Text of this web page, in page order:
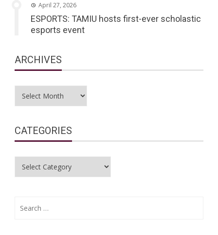
April 27, 2026
ESPORTS: TAMIU hosts first-ever scholastic
esports event
ARCHIVES
CATEGORIES